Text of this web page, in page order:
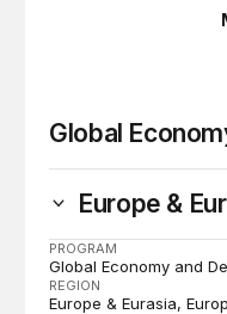
Global
Europe &
PROGRAM
Global Economy and
REGION
Europe & Eurasia